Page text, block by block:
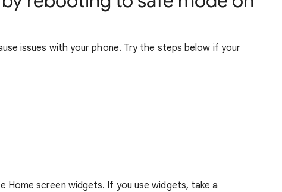
issues with your phone. Try the steps below if your
Home screen widgets. If you use widgets, take a